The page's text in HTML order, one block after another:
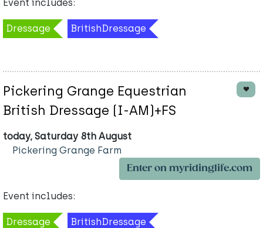
Event includes:
Dressage BritishDressage
Pickering Grange Equestrian
British Dressage (I-AM)+FS
today, Saturday 8th August
Pickering Grange Farm
Enter on myridinglife.com
Event includes:
Dressage BritishDressage